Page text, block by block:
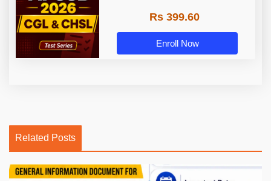
Rs 399.60
Enroll Now
Related Posts